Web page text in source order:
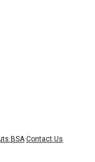
BSA Contact Us